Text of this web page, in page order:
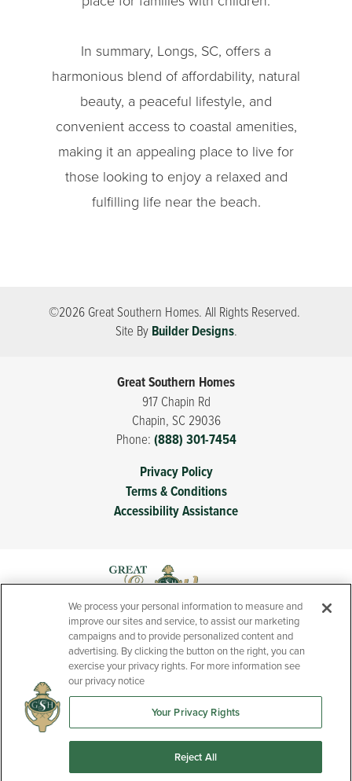
In summary, Longs, SC, offers a
harmonious blend of affordability, natural
beauty, a peaceful lifestyle, and
convenient access to coastal amenities,
making it an appealing place to live for
those looking to enjoy a relaxed and
fulfilling life near the beach.
©2026 Great Southern Homes. All Rights Reserved.
Site By Builder Designs.
Great Southern Homes
917 Chapin Rd
Chapin, SC 29036
Phone: (888) 301-7454
Privacy Policy
Terms & Conditions
Accessibility Assistance
Prices, features, and specifications of new homes presented
throughout this website are subject to change without notice.
We process your personal information to measure and
improve our sites and service, to assist our marketing
campaigns and to provide personalized content and
advertising. By clicking the button on the right, you can
exercise your privacy rights. For more information see
our privacy notice
Your Privacy Rights
Reject All